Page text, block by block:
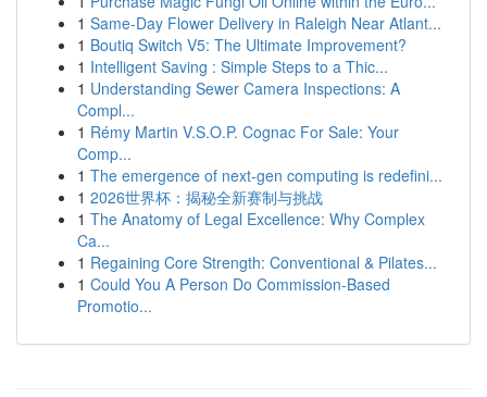
1 Same-Day Flower Delivery in Raleigh Near Atlant...
1 Boutiq Switch V5: The Ultimate Improvement?
1 Intelligent Saving : Simple Steps to a Thic...
1 Understanding Sewer Camera Inspections: A
Compl...
1 Rémy Martin V.S.O.P. Cognac For Sale: Your
Comp...
1 The emergence of next-gen computing is redefini...
1 2026世界杯：揭秘全新赛制与挑战
1 The Anatomy of Legal Excellence: Why Complex
Ca...
1 Regaining Core Strength: Conventional & Pilates...
1 Could You A Person Do Commission-Based
Promotio...